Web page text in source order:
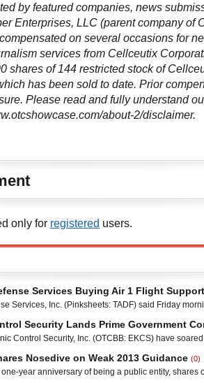
by featured companies, news
Enterprises, LLC (parent company of
on several occasions for
services from Cellceutix
shares of 144 restricted stock of
has been sold to date. Prior
Please read and fully understand
about-2/disclaimer.
only for registered users.
Services Buying Air 1 Flight Support
Services, Inc. (Pinksheets: TADF) said Friday
maintenance, refueling and support services
in an all-stock transaction. Tactical Air Defense
Security Lands Prime Government
Control Security, Inc. (OTCBB: EKCS) have
of the Navy, Space and Naval Warfare
The Clifton, New Jersey-based provider of
Nosedive on Weak 2013 Guidance (0)
year anniversary of being a public entity, shares